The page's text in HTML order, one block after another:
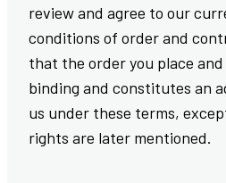
review and agree to our
conditions of order and
that the order you place
binding and constitutes an
us under these terms,
rights are later mentioned.